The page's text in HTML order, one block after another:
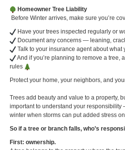
Homeowner Tree Liability
Before Winter arrives, make sure you’re
Have your trees inspected regularly or
Document any concerns — leaning,
Talk to your insurance agent about what
And if you’re planning to remove a tree,
rules
Protect your home, your neighbors, and
Trees add beauty and value to a property,
important to understand your
winter when storms can put added stress
So if a tree or branch falls, who’s
First: ownership.